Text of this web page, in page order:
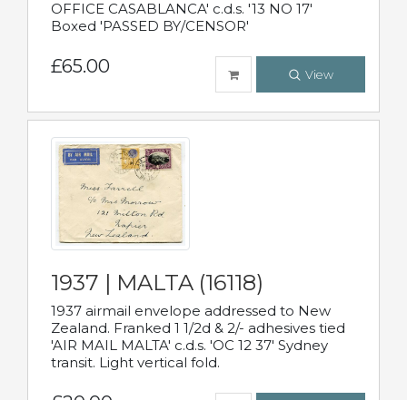
OFFICE CASABLANCA' c.d.s. '13 NO 17'
Boxed 'PASSED BY/CENSOR'
£65.00 View
1937 | MALTA (16118)
1937 airmail envelope addressed to New
Zealand. Franked 1 1/2d & 2/- adhesives tied
'AIR MAIL MALTA' c.d.s. 'OC 12 37' Sydney
transit. Light vertical fold.